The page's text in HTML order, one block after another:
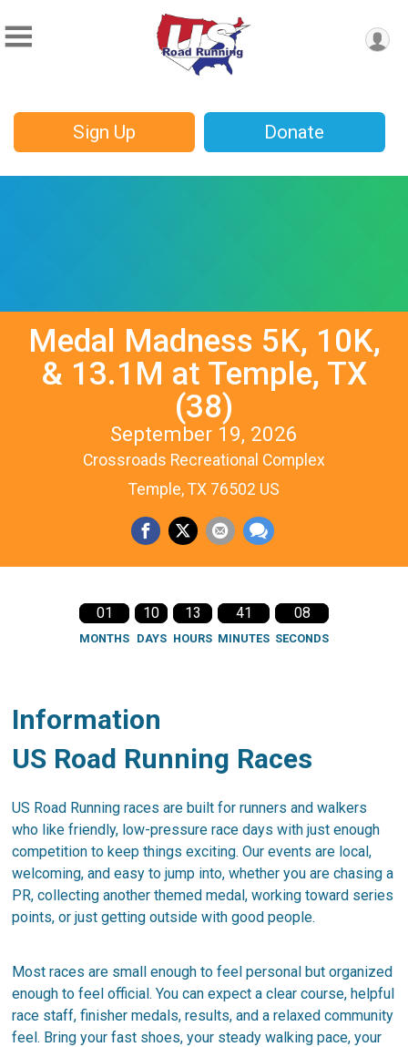
Sign Up Donate
Medal Madness 5K, 10K,
& 13.1M at Temple, TX
(38)
September 19, 2026
Crossroads Recreational Complex
Temple, TX 76502 US
01
MONTHS
10
DAYS
13
HOURS
41
MINUTES
08
SECONDS
Information
US Road Running Races
US Road Running races are built for runners and walkers
who like friendly, low-pressure race days with just enough
competition to keep things exciting. Our events are local,
welcoming, and easy to jump into, whether you are chasing a
PR, collecting another themed medal, working toward series
points, or just getting outside with good people.
Most races are small enough to feel personal but organized
enough to feel official. You can expect a clear course, helpful
race staff, finisher medals, results, and a relaxed community
feel. Bring your fast shoes, your steady walking pace, your